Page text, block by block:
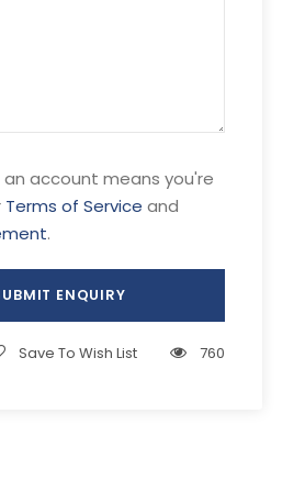
account means you're
Terms of Service and
.
Save To Wish List 760
– transfer to